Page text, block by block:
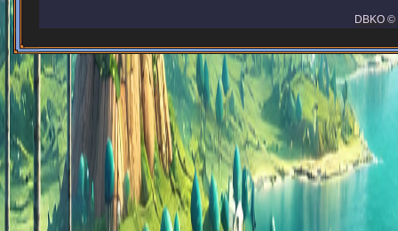
DBKO ©